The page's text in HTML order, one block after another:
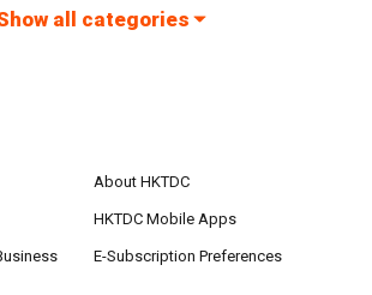
all categories
About HKTDC
HKTDC Mobile Apps
E-Subscription Preferences